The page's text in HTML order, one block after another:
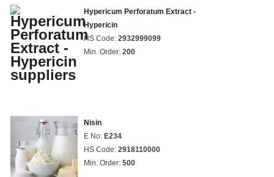
Hypericum Perforatum Extract -
Hypericin
HS Code: 2932999099
Min. Order: 200
Nisin
E No: E234
HS Code: 2918110000
Min. Order: 500